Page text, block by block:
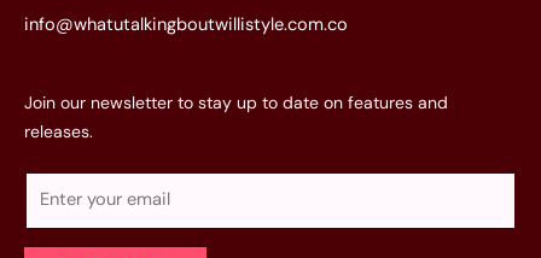
info@whatutalkingboutwillistyle.com.co
Join our newsletter to stay up to date on features and
releases.
a